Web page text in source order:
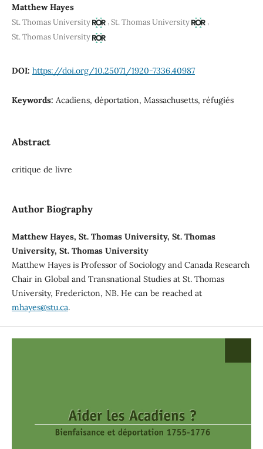
Matthew Hayes
St. Thomas University ,St. Thomas University
,
St. Thomas University
DOI: https://doi.org/10.25071/1920-7336.40987
Keywords: Acadiens, déportation, Massachusetts, réfugiés
Abstract
critique de livre
Author Biography
Matthew Hayes, St. Thomas University, St. Thomas
University, St. Thomas University
Matthew Hayes is Professor of Sociology and Canada Research
Chair in Global and Transnational Studies at St. Thomas
University, Fredericton, NB. He can be reached at
mhayes@stu.ca.